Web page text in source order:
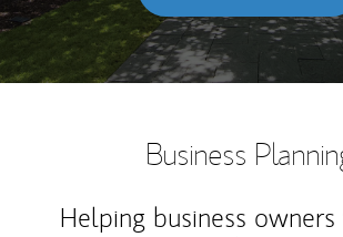
Business
Helping business